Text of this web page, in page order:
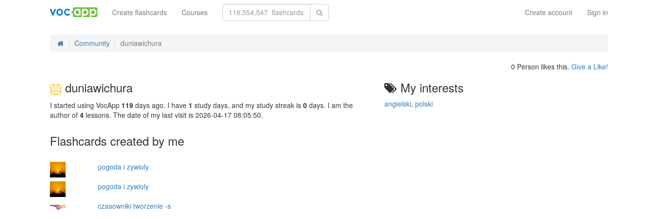
Create account Sign in
Create flashcards Courses
Community duniawichura
0 Person likes this. Give a Like!
duniawichura
I started using VocApp 119 days ago. I have 1 study days, and my study streak is 0 days. I am the
author of 4 lessons. The date of my last visit is 2026-04-17 08:05:50.
My interests
angielski, polski
Flashcards created by me
pogoda i zywioly
pogoda i zywioly
czasowniki tworzenie -s